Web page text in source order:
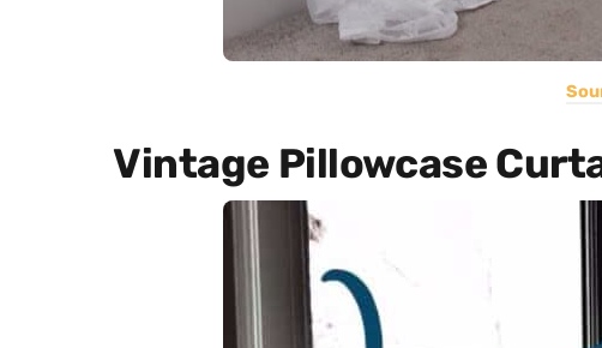
Vintage Pillowcase